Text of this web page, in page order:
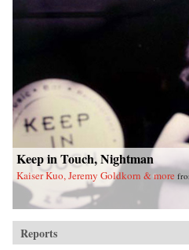
Keep in Touch, Nightman
Kaiser Kuo, Jeremy Goldkorn & more
Reports